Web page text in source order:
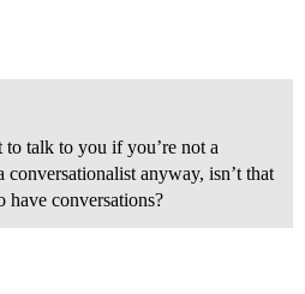
talk to you if you’re not a
conversationalist anyway, isn’t that
have conversations?